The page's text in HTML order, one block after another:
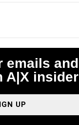
emails and
A|X insider
UP